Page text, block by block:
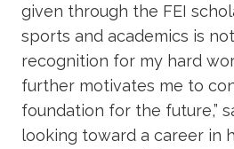
given through the FEI
sports and academics is
recognition for my hard
further motivates me to
foundation for the future,”
looking toward a career in